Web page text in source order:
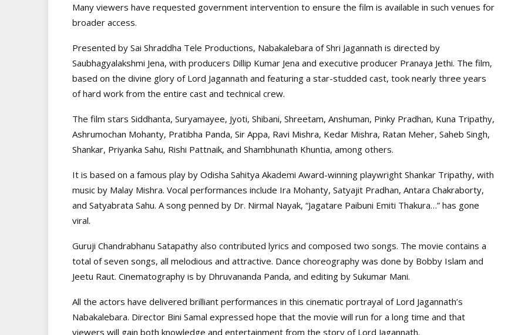
Many viewers have requested government intervention to ensure the film is available in such venues for
broader access.
Presented by Sai Shraddha Tele Productions, Nabakalebara of Shri Jagannath is directed by
Saubhagyalakshmi Jena, with producers Dillip Kumar Jena and executive producer Pranaya Jethi. The film,
based on the divine glory of Lord Jagannath and featuring a star-studded cast, took nearly three years
of hard work from the entire cast and technical crew.
The film stars Siddhanta, Suryamayee, Jyoti, Shibani, Shreetam, Anshuman, Pinky Pradhan, Kuna Tripathy,
Ashrumochan Mohanty, Pratibha Panda, Sir Appa, Ravi Mishra, Kedar Mishra, Ratan Meher, Saheb Singh,
Shankar, Priyanka Sahu, Rishi Pattnaik, and Shambhunath Khuntia, among others.
It is based on a famous play by Odisha Sahitya Akademi Award-winning playwright Shankar Tripathy, with
music by Malay Mishra. Vocal performances include Ira Mohanty, Satyajit Pradhan, Antara Chakraborty,
and Satyabrata Sahu. A song penned by Dr. Nirmal Nayak, “Jagatare Paibuni Emiti Thakura…” has gone
viral.
Guruji Chandrabhanu Satapathy also contributed lyrics and composed two songs. The movie contains a
total of seven songs, all melodious and attractive. Dance choreography was done by Bobby Islam and
Jeetu Raut. Cinematography is by Dhruvananda Panda, and editing by Sukumar Mani.
All the actors have delivered brilliant performances in this cinematic portrayal of Lord Jagannath’s
Nabakalebara. Director Bini Samal expressed hope that the movie will run for a long time and that
viewers will gain both knowledge and entertainment from the story of Lord Jagannath.